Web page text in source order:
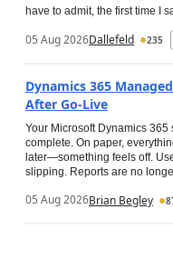
have to admit, the first time I
05 Aug 2026Dallefeld 235
Dynamics 365
After Go‑Live
Your Microsoft Dynamics
complete. On paper,
later—something feels off.
slipping. Reports are no
05 Aug 2026Brian Begley